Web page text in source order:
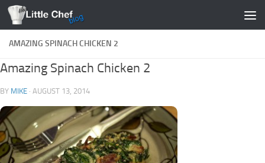
Skip to content
AMAZING SPINACH CHICKEN 2
Amazing Spinach Chicken 2
BY MIKE · AUGUST 13, 2014